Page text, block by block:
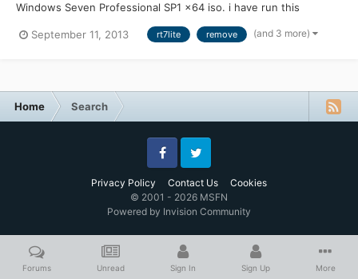
Windows Seven Professional SP1 x64 iso. i have run this
great shrinking the finished iso to under 1 GB. however, with the
September 11, 2013 rt7lite remove (and 3 more)
Home Search
Privacy Policy Contact Us Cookies
FacebookTwitter
© 2001 - 2026 MSFN
Powered by Invision Community
Forums Unread Sign In Sign Up More